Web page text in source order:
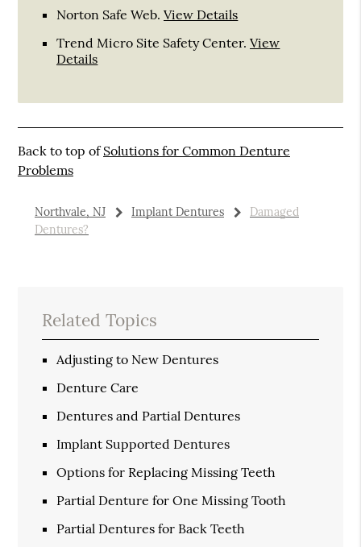
Norton Safe Web.View Details
Trend Micro Site Safety Center.View
Details
Back to top ofSolutions for Common Denture
Problems
Northvale, NJ Implant Dentures
Damaged
Dentures?
Related Topics
Adjusting to New Dentures
Denture Care
Dentures and Partial Dentures
Implant Supported Dentures
Options for Replacing Missing Teeth
Partial Denture for One Missing Tooth
Partial Dentures for Back Teeth